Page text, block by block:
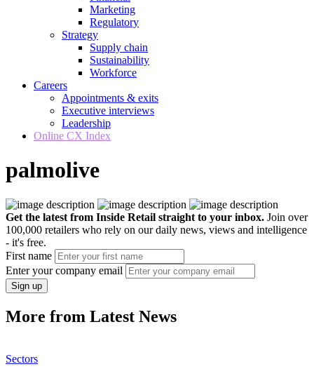
Marketing
Regulatory
Strategy
Supply chain
Sustainability
Workforce
Careers
Appointments & exits
Executive interviews
Leadership
Online CX Index
palmolive
Get the latest from Inside Retail straight to your inbox. Join over
100,000 retailers who rely on our daily news, views and intelligence
- it's free.
First name
Enter your company email
Sign up
More from Latest News
Sectors